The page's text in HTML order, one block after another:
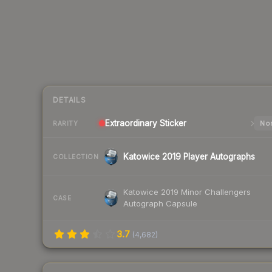
DETAILS
RARITY Extraordinary Sticker
COLLECTION Katowice 2019 Player Autographs
CASE
Katowice 2019 Minor Challengers
Autograph Capsule
3.7 (4,682)